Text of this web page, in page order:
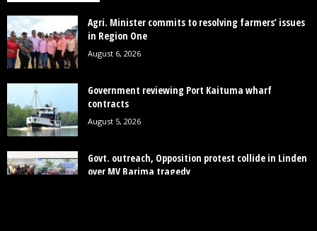
Agri. Minister commits to resolving farmers’ issues
in Region One
August 6, 2026
Government reviewing Port Kaituma wharf
contracts
August 5, 2026
Govt. outreach, Opposition protest collide in Linden
over MV Barima tragedy